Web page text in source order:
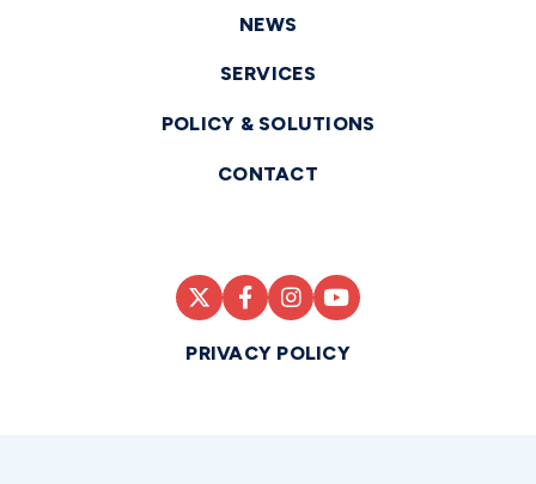
NEWS
SERVICES
POLICY & SOLUTIONS
CONTACT
PRIVACY POLICY